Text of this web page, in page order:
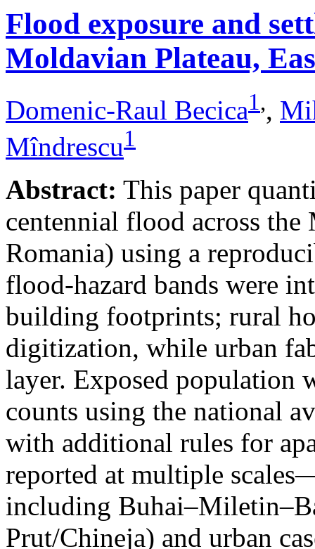
Flood exposure and
Moldavian Plateau,
Domenic-Raul Becica1,,
Mîndrescu1
Abstract: This paper
centennial flood across
Romania) using a
flood-hazard bands were
building footprints; rural
digitization, while urban
layer. Exposed population
counts using the national
with additional rules for
reported at multiple
including
Prut/Chineja) and urban